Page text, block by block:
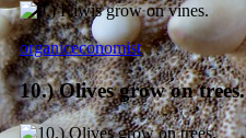
organiceconomist
10.) Olives grow on trees.